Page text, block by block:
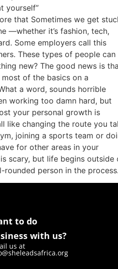
yourself”
that Sometimes we get
—whether it’s fashion, tech,
Some employers call this
These types of people can
new? The good news is
of the basics on a
a word, sounds horrible
working too damn hard, but
your personal growth is
like changing the route you
joining a sports team or
for other areas in your
scary, but life begins outside
rounded person in the
to do
with us?
us at